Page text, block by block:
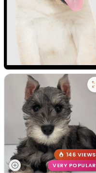
146 VIEWS
VERY POPULAR